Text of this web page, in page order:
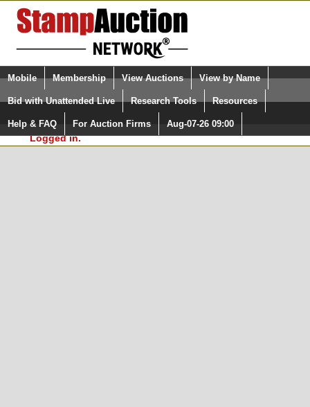
Login (enter your user name)
Please Login. You are NOT
Logged in.
Select Language
Quick Search:
Mobile Membership View Auctions View by Name
Bid with Unattended Live Research Tools Resources
Help & FAQ For Auction Firms Aug-07-26 09:00
Surveys, you must be logged in at
StampAuctionNetwork.com